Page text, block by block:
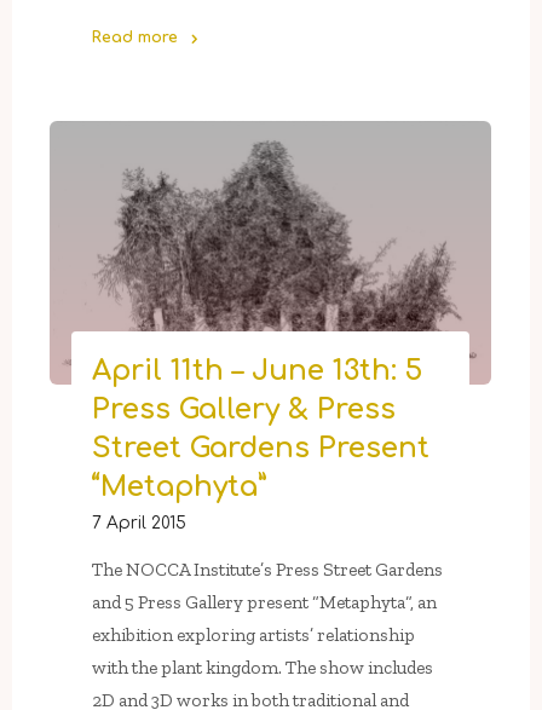
Read more
View
Press
Gallery:
Crystalline"
April 11th – June 13th: 5
Press Gallery & Press
Street Gardens Present
“Metaphyta”
7 April 2015
The NOCCA Institute’s Press Street Gardens
and 5 Press Gallery present “Metaphyta“, an
exhibition exploring artists’ relationship
with the plant kingdom. The show includes
2D and 3D works in both traditional and